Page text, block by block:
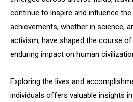
continue to inspire and influence
achievements, whether in science,
activism, have shaped the course
enduring impact on human
Exploring the lives and
individuals offers valuable insights